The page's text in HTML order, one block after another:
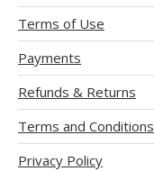
Terms of Use
Payments
Refunds & Returns
Terms and Conditions
Privacy Policy